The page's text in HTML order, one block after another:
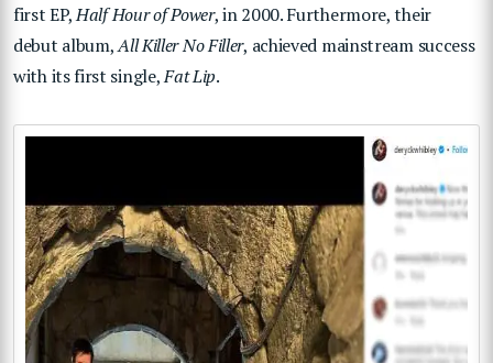
first EP,Half Hour of Power, in 2000. Furthermore, their
debut album,All Killer No Filler, achieved mainstream success
with its first single,Fat Lip.